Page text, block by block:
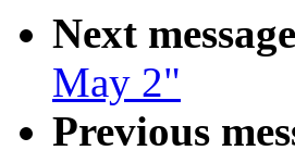
Next
May 2"
Previous